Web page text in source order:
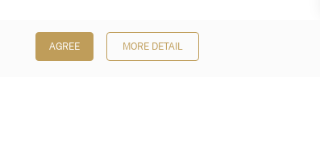
AGREE MORE DETAIL